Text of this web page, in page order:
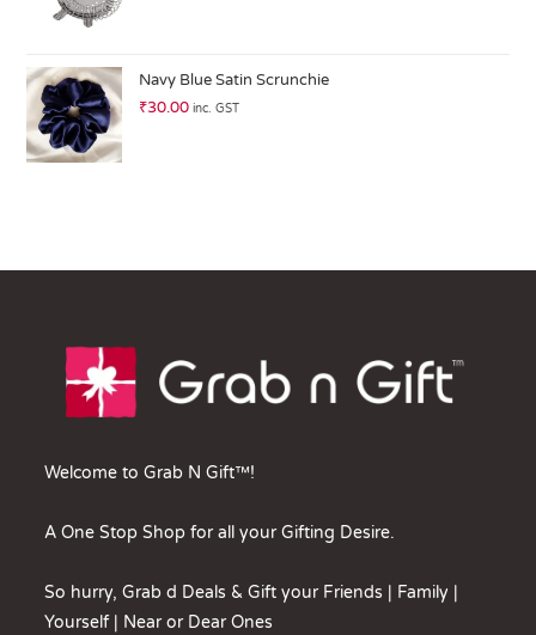
Navy Blue Satin Scrunchie
₹30.00 inc. GST
Welcome to Grab N Gift™!
A One Stop Shop for all your Gifting Desire.
So hurry, Grab d Deals & Gift your Friends | Family |
Yourself | Near or Dear Ones